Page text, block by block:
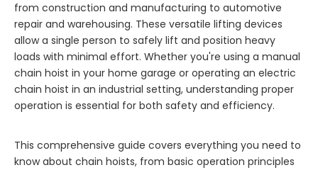
from construction and manufacturing to automotive
repair and warehousing. These versatile lifting devices
allow a single person to safely lift and position heavy
loads with minimal effort. Whether you're using a manual
chain hoist in your home garage or operating an electric
chain hoist in an industrial setting, understanding proper
operation is essential for both safety and efficiency.
This comprehensive guide covers everything you need to
know about chain hoists, from basic operation principles